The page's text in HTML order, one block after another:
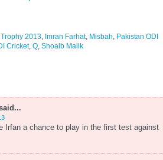
2013 Imran Farhat, Misbah
Pakistan ODI
Cricket, Q Shoaib Malik
Irfan a chance to play in the first test against